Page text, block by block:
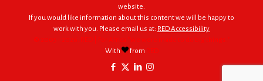
website.
If you would like information about this content we will be happy to
work with you. Please email us at: RED Accessibility
© 2005 - 2026. RED | For Africa "We were made to do big things."
With
from RED